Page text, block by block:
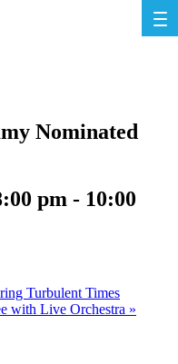
Nominated
pm - 10:00
Turbulent Times
with Live Orchestra »